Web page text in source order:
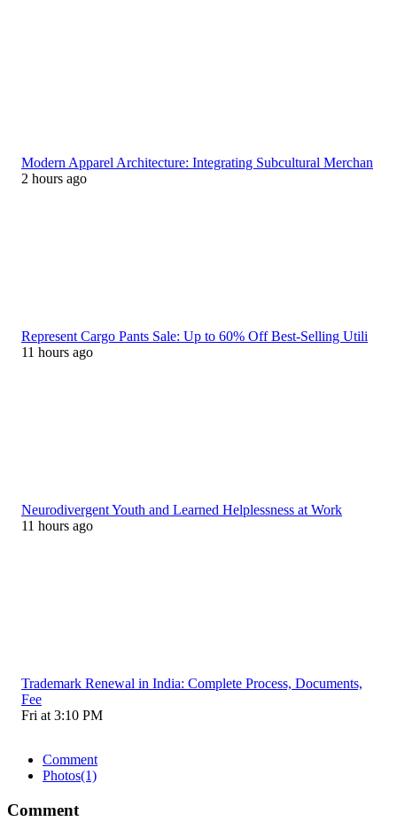
Modern Apparel Architecture: Integrating Subcultural Merchan
2 hours ago
Represent Cargo Pants Sale: Up to 60% Off Best-Selling Utili
11 hours ago
Neurodivergent Youth and Learned Helplessness at Work
11 hours ago
Trademark Renewal in India: Complete Process, Documents,
Fee
Fri at 3:10 PM
Comment
Photos(1)
Comment